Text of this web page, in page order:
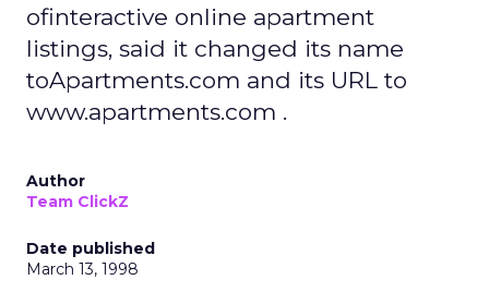
ofinteractive online apartment
listings, said it changed its name
toApartments.com and its URL to
www.apartments.com .
Author
Team ClickZ
Date published
March 13, 1998